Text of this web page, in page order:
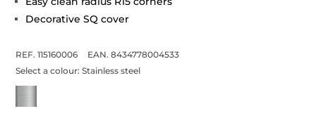
Decorative SQ cover
REF. 115160006
EAN. 8434778004533
Select a colour:Stainless steel